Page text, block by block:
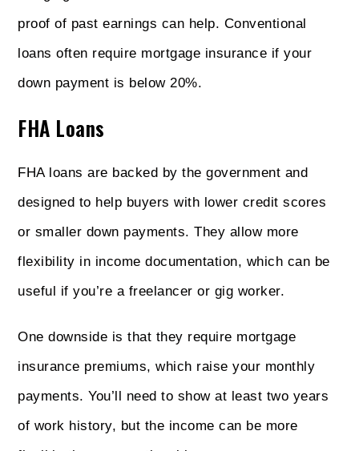
proof of past earnings can help. Conventional
loans often require mortgage insurance if your
down payment is below 20%.
FHA Loans
FHA loans are backed by the government and
designed to help buyers with lower credit scores
or smaller down payments. They allow more
flexibility in income documentation, which can be
useful if you’re a freelancer or gig worker.
One downside is that they require mortgage
insurance premiums, which raise your monthly
payments. You’ll need to show at least two years
of work history, but the income can be more